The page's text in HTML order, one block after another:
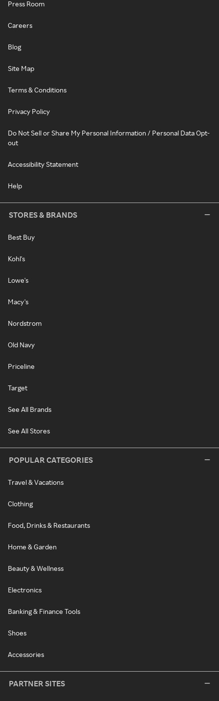
Press Room
Careers
Blog
Site Map
Terms & Conditions
Privacy Policy
Do Not Sell or Share My Personal Information / Personal Data Opt-
out
Accessibility Statement
Help
STORES & BRANDS
Best Buy
Kohl's
Lowe's
Macy's
Nordstrom
Old Navy
Priceline
Target
See All Brands
See All Stores
POPULAR CATEGORIES
Travel & Vacations
Clothing
Food, Drinks & Restaurants
Home & Garden
Beauty & Wellness
Electronics
Banking & Finance Tools
Shoes
Accessories
PARTNER SITES